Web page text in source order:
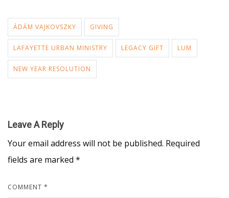
ÁDÁM VAJKOVSZKY GIVING
LAFAYETTE URBAN MINISTRY LEGACY GIFT LUM
NEW YEAR RESOLUTION
Leave A Reply
Your email address will not be published. Required
fields are marked *
COMMENT *